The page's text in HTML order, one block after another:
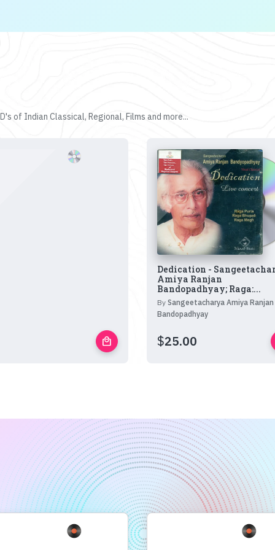
of Indian Classical, Regional, Films and more...
local_mall
Dedication -
Amiya Ranjan
Bandopadhyay; Raga:...
By Sangeetacharya Amiya Ranjan
Bandopadhyay
$25.00